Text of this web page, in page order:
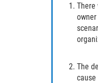
The
cause